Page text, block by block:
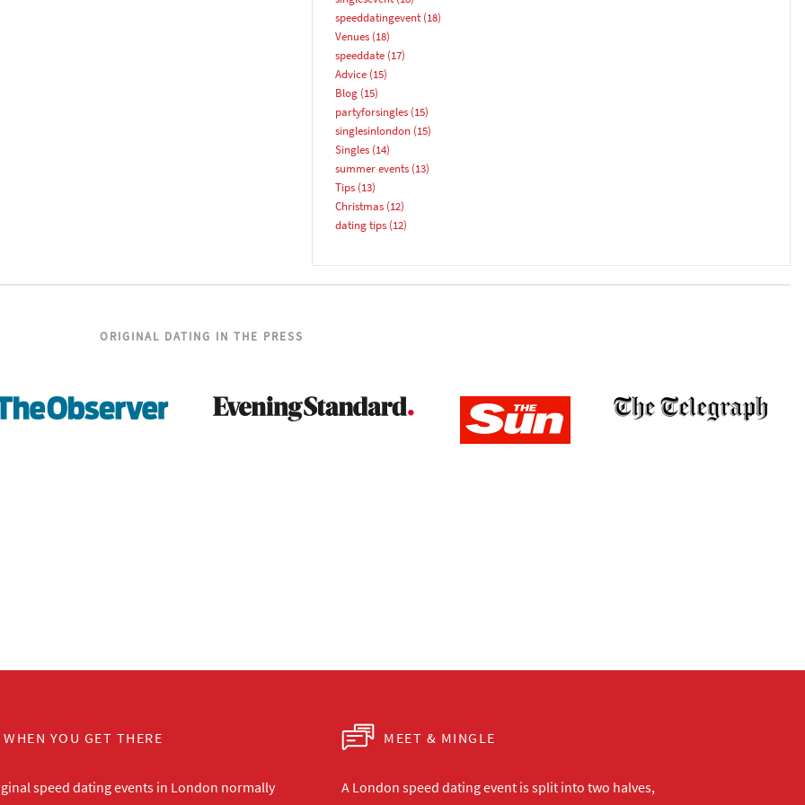
speeddatingevent(18)
Venues(18)
speeddate(17)
Advice(15)
Blog(15)
partyforsingles(15)
singlesinlondon(15)
Singles(14)
summer events(13)
Tips(13)
Christmas(12)
dating tips(12)
ORIGINAL DATING IN THE PRESS
WHEN YOU GET THERE
speed dating events in London normally
MEET & MINGLE
A London speed dating event is split into two halves,